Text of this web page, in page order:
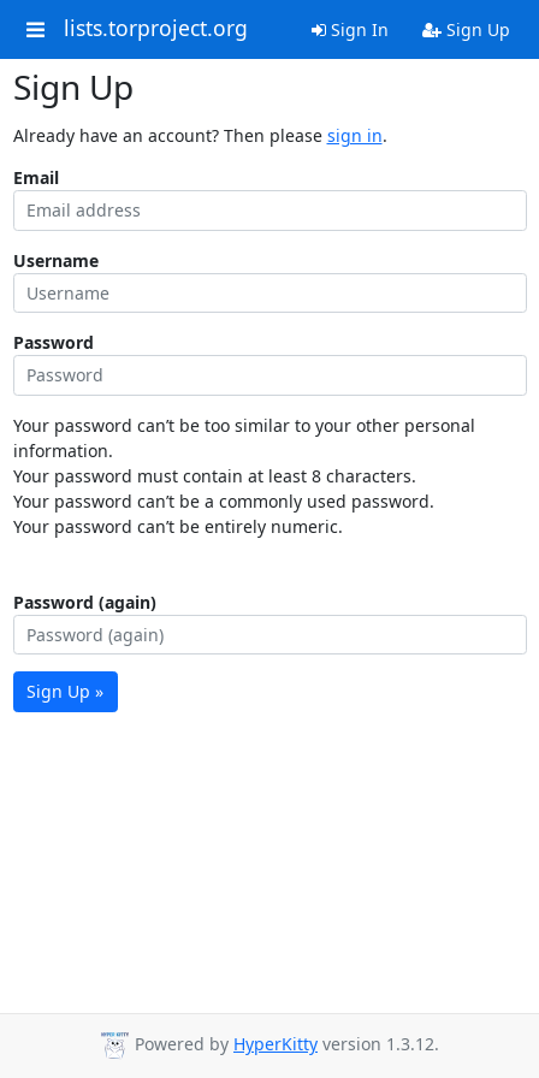
lists.torproject.org Sign In Sign Up
Sign Up
Already have an account? Then please sign in.
Email
Username
Password
Your password can’t be too similar to your other personal
information.
Your password must contain at least 8 characters.
Your password can’t be a commonly used password.
Your password can’t be entirely numeric.
Password (again)
Sign Up »
Powered by HyperKitty version 1.3.12.